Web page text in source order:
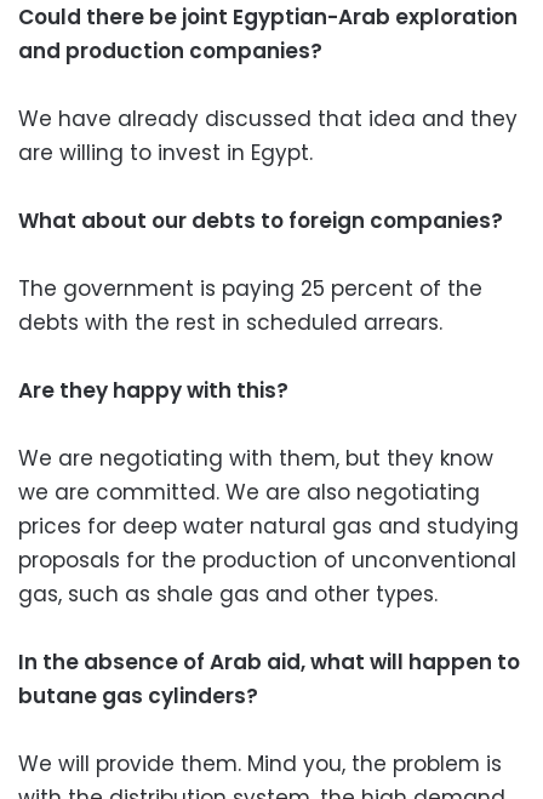
Could there be joint Egyptian-Arab exploration
and production companies?
We have already discussed that idea and they
are willing to invest in Egypt.
What about our debts to foreign companies?
The government is paying 25 percent of the
debts with the rest in scheduled arrears.
Are they happy with this?
We are negotiating with them, but they know
we are committed. We are also negotiating
prices for deep water natural gas and studying
proposals for the production of unconventional
gas, such as shale gas and other types.
In the absence of Arab aid, what will happen to
butane gas cylinders?
We will provide them. Mind you, the problem is